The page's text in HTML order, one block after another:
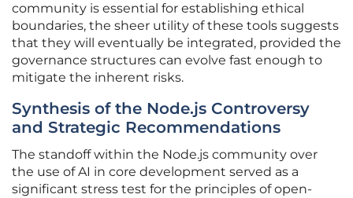
community is essential for establishing ethical
boundaries, the sheer utility of these tools suggests
that they will eventually be integrated, provided the
governance structures can evolve fast enough to
mitigate the inherent risks.
Synthesis of the Node.js Controversy
and Strategic Recommendations
The standoff within the Node.js community over
the use of AI in core development served as a
significant stress test for the principles of open-